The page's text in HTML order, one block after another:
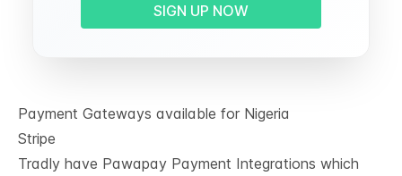
SIGN UP NOW
Payment Gateways available for Nigeria
Stripe
Tradly have Pawapay Payment Integrations which